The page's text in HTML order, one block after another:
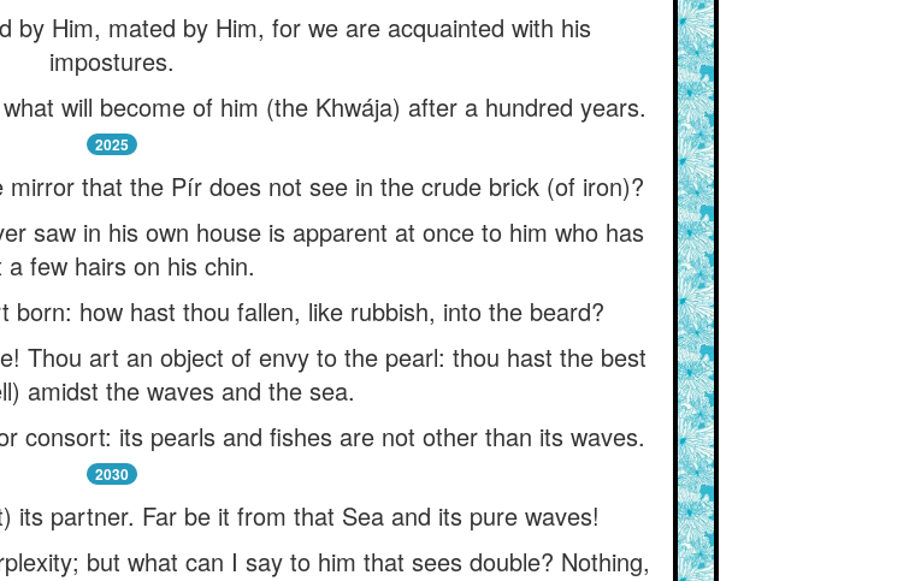
by Him, mated by Him, for we are acquainted with his
impostures.
will become of him (the Khwája) after a hundred years.
2025
that the Pír does not see in the crude brick (of iron)?
saw in his own house is apparent at once to him who has
a few hairs on his chin.
how hast thou fallen, like rubbish, into the beard?
Thou art an object of envy to the pearl: thou hast the best
amidst the waves and the sea.
consort: its pearls and fishes are not other than its waves.
2030
its partner. Far be it from that Sea and its pure waves!
but what can I say to him that sees double? Nothing,